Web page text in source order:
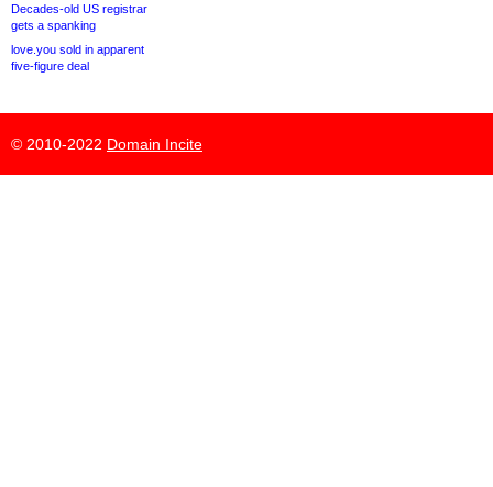
Decades-old US registrar
gets a spanking
love.you sold in apparent
five-figure deal
© 2010-2022 Domain Incite